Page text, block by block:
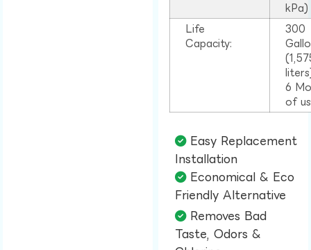
kPa)
Life
Capacity:
300
6
of
Easy Replacement
Installation​
Economical & Eco
Friendly Alternative​
Removes Bad
Taste, Odors &